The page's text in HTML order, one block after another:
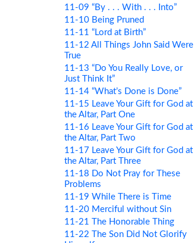
11-09 “By . . . With . . . Into”
11-10 Being Pruned
11-11 “Lord at Birth”
11-12 All Things John Said Were
True
11-13 “Do You Really Love, or
Just Think It”
11-14 “What’s Done is Done”
11-15 Leave Your Gift for God at
the Altar, Part One
11-16 Leave Your Gift for God at
the Altar, Part Two
11-17 Leave Your Gift for God at
the Altar, Part Three
11-18 Do Not Pray for These
Problems
11-19 While There is Time
11-20 Merciful without Sin
11-21 The Honorable Thing
11-22 The Son Did Not Glorify